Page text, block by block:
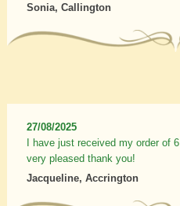
Sonia, Callington
27/08/2025
I have just received my order of
very pleased thank you!
Jacqueline, Accrington